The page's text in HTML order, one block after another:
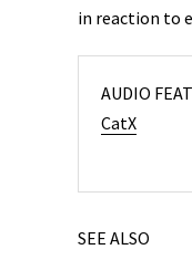
in reaction to
AUDIO
CatX
SEE ALSO